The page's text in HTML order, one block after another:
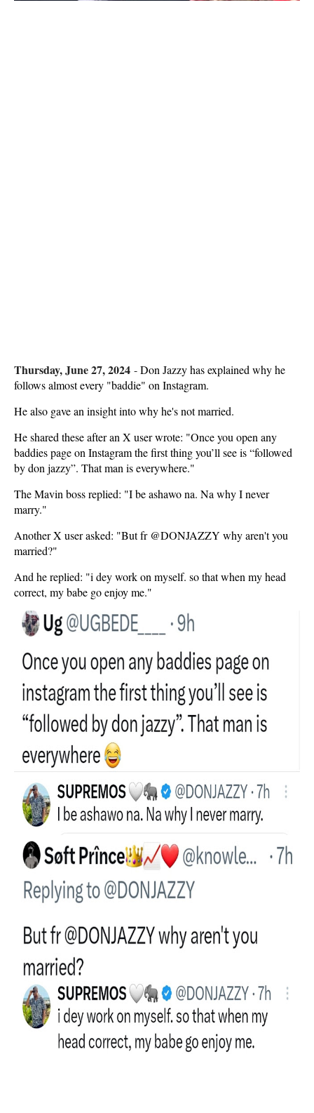
Thursday, June 27, 2024 -Don Jazzy has explained why he
follows almost every "baddie" on Instagram.
He also gave an insight into why he's not married.
He shared these after an X user wrote: "Once you open any
baddies page on Instagram the first thing you’ll see is “followed
by don jazzy”. That man is everywhere."
The Mavin boss replied: "I be ashawo na. Na why I never
marry."
Another X user asked: "But fr @DONJAZZY why aren't you
married?"
And he replied: "i dey work on myself. so that when my head
correct, my babe go enjoy me."